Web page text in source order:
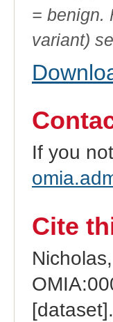
= benign.
variant)
If you
Cite
[dataset].